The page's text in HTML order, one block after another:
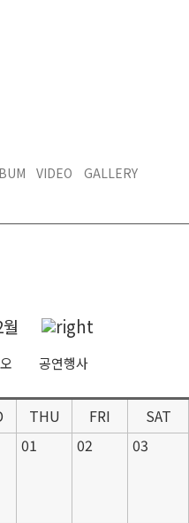
VIDEO GALLERY
공연행사
THU FRI
SAT
01
02 03